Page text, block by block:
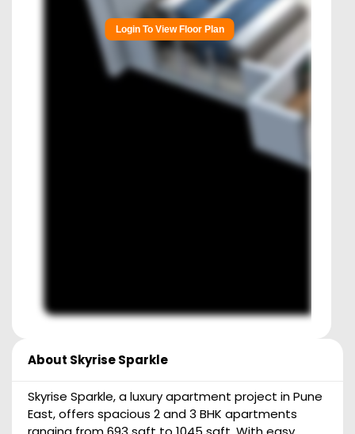
Login To View Floor Plan
About Skyrise Sparkle
Skyrise Sparkle, a luxury apartment project in Pune
East, offers spacious 2 and 3 BHK apartments